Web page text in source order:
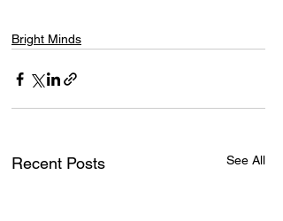
Bright Minds
Recent Posts See All